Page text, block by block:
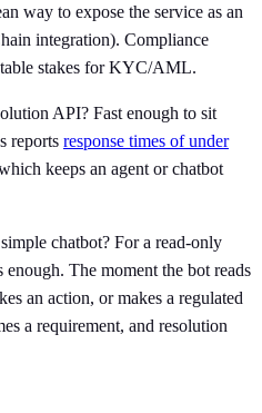
way to expose the service as an
integration). Compliance
stakes for KYC/AML.
API? Fast enough to sit
reports response times of under
keeps an agent or chatbot
chatbot? For a read-only
The moment the bot reads
an action, or makes a regulated
a requirement, and resolution